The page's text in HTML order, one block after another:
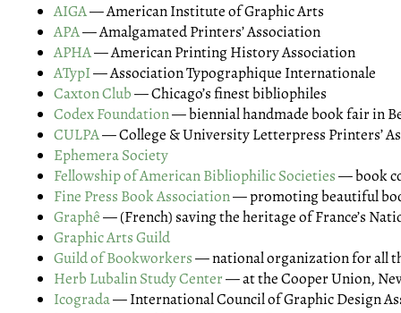
AIGA— American Institute of Graphic Arts
APA— Amalgamated Printers’ Association
APHA— American Printing History Association
ATypI— Association Typographique Internationale
Caxton Club— Chicago’s finest bibliophiles
Codex Foundation— biennial handmade book fair in
CULPA— College & University Letterpress Printers’
Ephemera Society
Fellowship of American Bibliophilic Societies— book
Fine Press Book Association— promoting beautiful
Graphê— (French) saving the heritage of France’s
Graphic Arts Guild
Guild of Bookworkers— national organization for all
Herb Lubalin Study Center— at the Cooper Union,
Icograda— International Council of Graphic Design